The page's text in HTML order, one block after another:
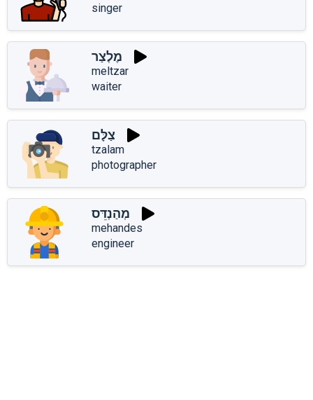
singer
מֶלְצַר
meltzar
waiter
צַלָּם
tzalam
photographer
מְהַנְדֵּס
mehandes
engineer